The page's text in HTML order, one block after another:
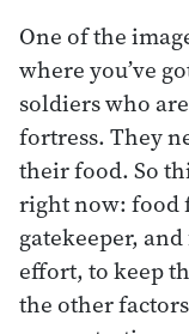
One of the
where you’ve
soldiers who
fortress. They
their food. So
right now: food
gatekeeper,
effort, to keep
the other